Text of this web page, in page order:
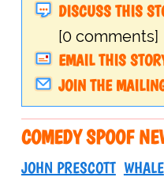
DISCUSS THIS
[0 comments]
EMAIL THIS
JOIN THE
COMEDY SPOOF
JOHN PRESCOTT WHALE